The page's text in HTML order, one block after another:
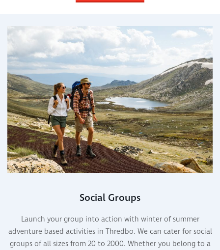
Social Groups
Launch your group into action with winter of summer
adventure based activities in Thredbo. We can cater for social
groups of all sizes from 20 to 2000. Whether you belong to a